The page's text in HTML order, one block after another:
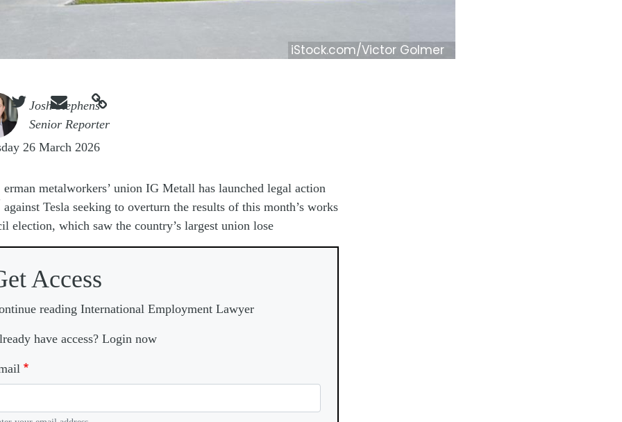
iStock.com/Victor Golmer
Josh Stephens
Senior Reporter
  
26 March 2026
erman metalworkers’ union IG Metall has launched legal action
against Tesla seeking to overturn the results of this month’s works
election, which saw the country’s largest union lose
Access
reading International Employment Lawyer
have access? Login now